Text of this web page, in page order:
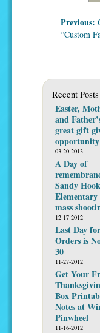
Previous:
“Custom
Recent Posts
Easter,
and
great gift
opportunity
03-20-2013
A Day of
Sandy Hook
Elementary
mass
12-17-2012
Last Day
Orders is
30
11-27-2012
Get Your
Box
Notes at
Pinwheel
11-16-2012